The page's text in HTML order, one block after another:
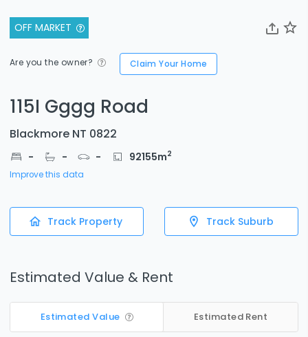
OFF MARKET
Are you the owner? Claim Your Home
115I Gggg Road
Blackmore NT 0822
- - - 92155m2
Improve this data
Track Property Track Suburb
Estimated Value & Rent
Estimated Value Estimated Rent